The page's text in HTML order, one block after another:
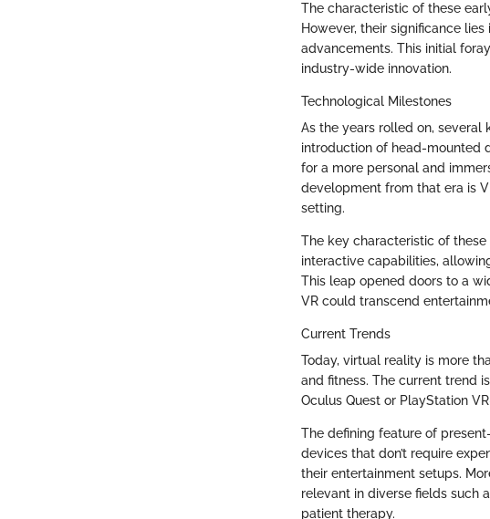
The characteristic of these
However, their significance
advancements. This initial
industry-wide innovation.
Technological Milestones
As the years rolled on, several
introduction of head-mounted
for a more personal and
development from that era is
setting.
The key characteristic of
interactive capabilities,
This leap opened doors to a
VR could transcend
Current Trends
Today, virtual reality is more
and fitness. The current trend
Oculus Quest or PlayStation
The defining feature of
devices that don’t require
their entertainment setups.
relevant in diverse fields such
patient therapy.